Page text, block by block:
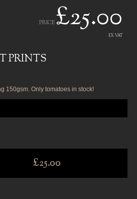
PRICE £25.00
EX VAT
PRINTS
150gsm. Only tomatoes in stock!
£25.00